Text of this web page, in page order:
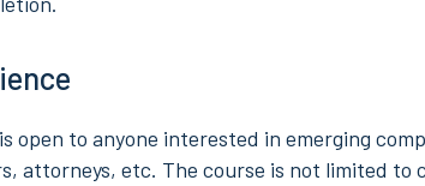
open to anyone interested in emerging
attorneys, etc. The course is not limited to